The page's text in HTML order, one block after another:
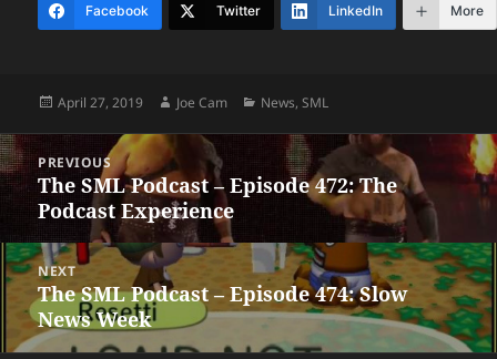
Facebook Twitter LinkedIn More
Posted
April 27, 2019 Author
Joe Cam Categories
News,SML
Post
navigation
PREVIOUS
Previous
post:
The SML Podcast – Episode 472: The
Podcast Experience
NEXT
Next
post:
The SML Podcast – Episode 474: Slow
News Week